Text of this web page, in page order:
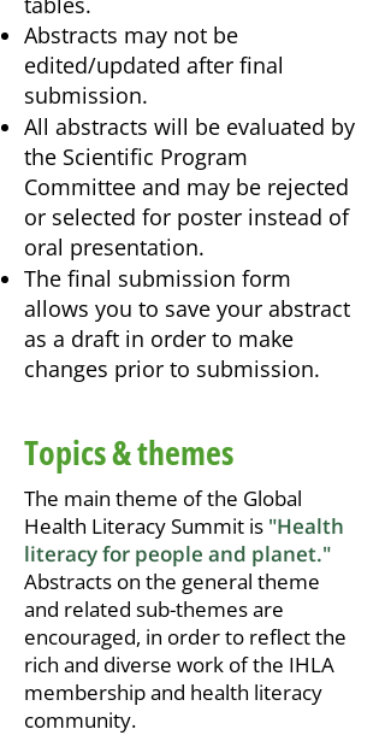
Abstracts may not be
edited/updated after final
submission.
All abstracts will be evaluated by
the Scientific Program
Committee and may be rejected
or selected for poster instead of
oral presentation.
The final submission form
allows you to save your abstract
as a draft in order to make
changes prior to submission.
Topics & themes
The main theme of the Global
Health Literacy Summit is "Health
literacy for people and planet."
Abstracts on the general theme
and related sub-themes are
encouraged, in order to reflect the
rich and diverse work of the IHLA
membership and health literacy
community.